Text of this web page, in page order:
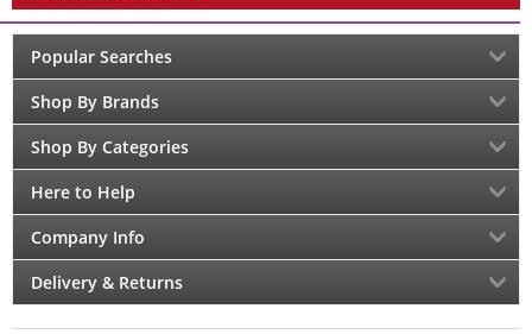
Popular Searches
Shop By Brands
Shop By Categories
Here to Help
Company Info
Delivery & Returns